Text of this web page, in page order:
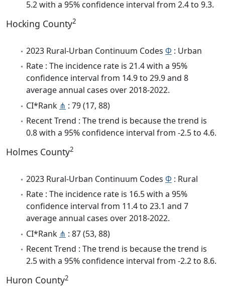
5.2 with a 95% confidence interval from 2.4 to 9.3.
Hocking County2
2023 Rural-Urban Continuum Codes Φ : Urban
Rate : The incidence rate is 21.4 with a 95%
confidence interval from 14.9 to 29.9 and 8
average annual cases over 2018-2022.
CI*Rank ⋔ : 79 (17, 88)
Recent Trend : The trend is because the trend is
0.8 with a 95% confidence interval from -2.5 to 4.6.
Holmes County2
2023 Rural-Urban Continuum Codes Φ : Rural
Rate : The incidence rate is 16.5 with a 95%
confidence interval from 11.4 to 23.1 and 7
average annual cases over 2018-2022.
CI*Rank ⋔ : 87 (53, 88)
Recent Trend : The trend is because the trend is
2.5 with a 95% confidence interval from -2.2 to 8.6.
Huron County2